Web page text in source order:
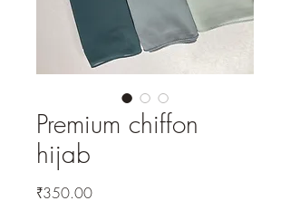
Premium chiffon
hijab
₹350.00Price